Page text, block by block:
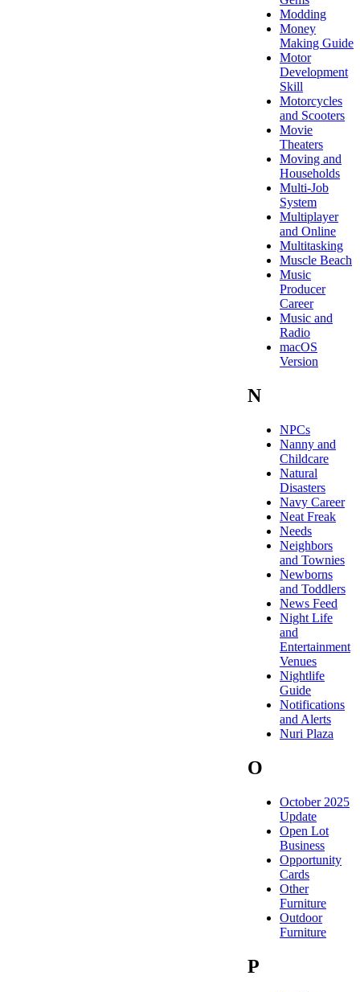
Modding
Money
Making Guide
Motor
Development
Skill
Motorcycles
and Scooters
Movie
Theaters
Moving and
Households
Multi-Job
System
Multiplayer
and Online
Multitasking
Muscle Beach
Music
Producer
Career
Music and
Radio
macOS
Version
N
NPCs
Nanny and
Childcare
Natural
Disasters
Navy Career
Neat Freak
Needs
Neighbors
and Townies
Newborns
and Toddlers
News Feed
Night Life
and
Entertainment
Venues
Nightlife
Guide
Notifications
and Alerts
Nuri Plaza
O
October 2025
Update
Open Lot
Business
Opportunity
Cards
Other
Furniture
Outdoor
Furniture
P